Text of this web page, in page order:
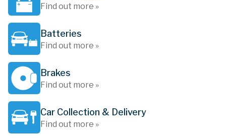
Find out more »
Batteries
Find out more »
Brakes
Find out more »
Car Collection & Delivery
Find out more »